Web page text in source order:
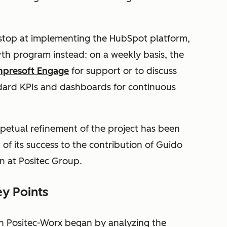
at implementing the HubSpot platform,
program instead: on a weekly basis, the
Engage for support or to discuss
KPIs and dashboards for continuous
refinement of the project has been
its success to the contribution of Guido
at Positec Group.
Points
Positec-Worx began by analyzing the